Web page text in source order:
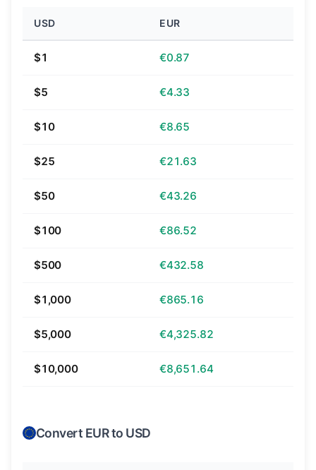
USD EUR
$1 €0.87
$5 €4.33
$10 €8.65
$25 €21.63
$50 €43.26
$100 €86.52
$500 €432.58
$1,000 €865.16
$5,000 €4,325.82
$10,000 €8,651.64
Convert EUR to USD